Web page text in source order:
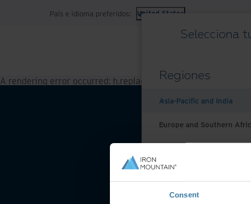
Consent
País e idioma preferidos: United States
Selecciona
Regiones
Asia-Pacific and India
Europe and Southern
Middle East North Africa
North America
A rendering error occurred: h.replaceAll is not a function
Condiciones De Uso